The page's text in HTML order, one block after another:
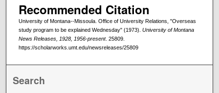
Recommended Citation
University of Montana--Missoula. Office of University Relations, "Overseas
study program to be explained Wednesday" (1973). University of Montana
News Releases, 1928, 1956-present. 25809.
https://scholarworks.umt.edu/newsreleases/25809
Search